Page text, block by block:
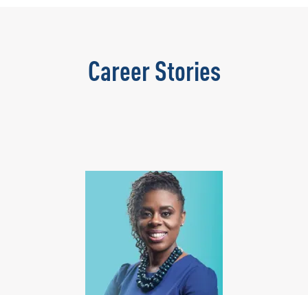
Career Stories